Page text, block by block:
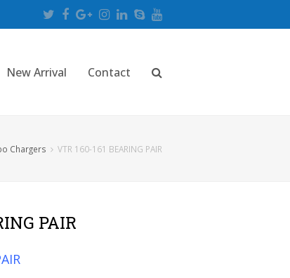
Twitter
Facebook
Google
Plus
Instagram
LinkedIn
SkypeYoutube
New Arrival Contact
Chargers VTR 160-161 BEARING PAIR
PAIR